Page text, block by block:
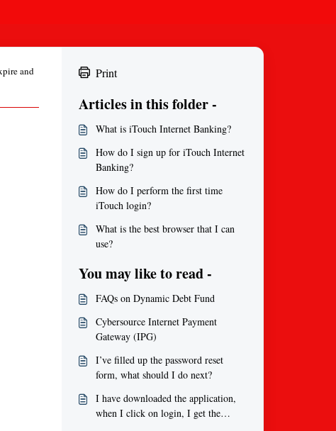
and
Print
Articles in this folder -
What is iTouch Internet Banking?
How do I sign up for iTouch Internet
Banking?
How do I perform the first time
iTouch login?
What is the best browser that I can
use?
You may like to read -
FAQs on Dynamic Debt Fund
Cybersource Internet Payment
Gateway (IPG)
I’ve filled up the password reset
form, what should I do next?
I have downloaded the application,
when I click on login, I get the